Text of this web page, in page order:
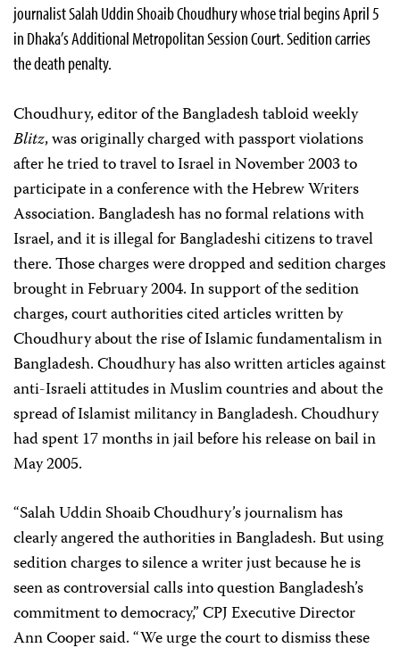
journalist Salah Uddin Shoaib Choudhury whose trial begins April 5
in Dhaka’s Additional Metropolitan Session Court. Sedition carries
the death penalty.
Choudhury, editor of the Bangladesh tabloid weekly
Blitz, was originally charged with passport violations
after he tried to travel to Israel in November 2003 to
participate in a conference with the Hebrew Writers
Association. Bangladesh has no formal relations with
Israel, and it is illegal for Bangladeshi citizens to travel
there. Those charges were dropped and sedition charges
brought in February 2004. In support of the sedition
charges, court authorities cited articles written by
Choudhury about the rise of Islamic fundamentalism in
Bangladesh. Choudhury has also written articles against
anti-Israeli attitudes in Muslim countries and about the
spread of Islamist militancy in Bangladesh. Choudhury
had spent 17 months in jail before his release on bail in
May 2005.
“Salah Uddin Shoaib Choudhury’s journalism has
clearly angered the authorities in Bangladesh. But using
sedition charges to silence a writer just because he is
seen as controversial calls into question Bangladesh’s
commitment to democracy,” CPJ Executive Director
Ann Cooper said. “We urge the court to dismiss these